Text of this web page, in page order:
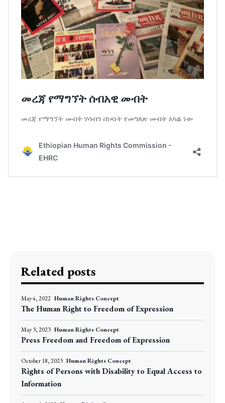
Related posts
May 4, 2022 Human Rights Concept
The Human Right to Freedom of Expression
May 3, 2023 Human Rights Concept
Press Freedom and Freedom of Expression
October 18, 2023 Human Rights Concept
Rights of Persons with Disability to Equal Access to
Information